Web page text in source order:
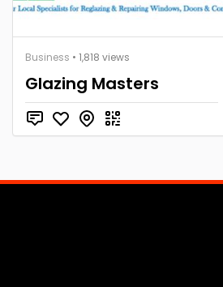
Business • 1,818 views
Glazing Masters